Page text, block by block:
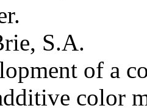
S.A.
of a
color